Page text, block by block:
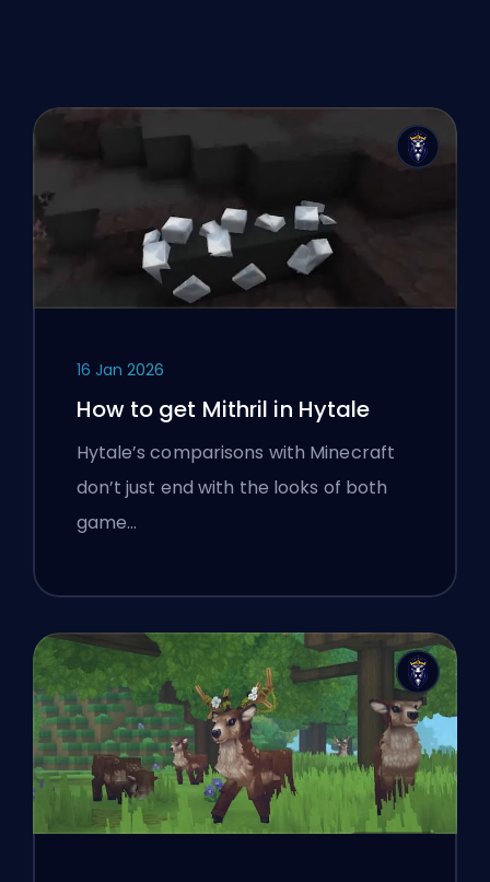
16 Jan 2026
How to get Mithril in Hytale
Hytale’s comparisons with Minecraft
don’t just end with the looks of both
game…